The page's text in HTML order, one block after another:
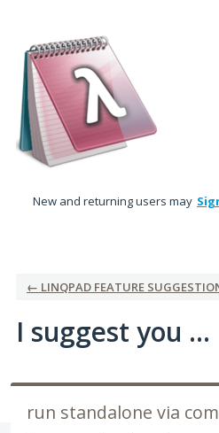
to
content
New and returning users may
← LINQPAD FEATURE
I suggest you ...
run standalone via